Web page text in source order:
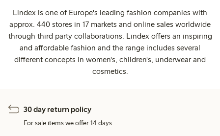
Lindex is one of Europe's leading fashion companies with
approx. 440 stores in 17 markets and online sales worldwide
through third party collaborations. Lindex offers an inspiring
and affordable fashion and the range includes several
different concepts in women's, children's, underwear and
cosmetics.
30 day return policy
For sale items we offer 14 days.